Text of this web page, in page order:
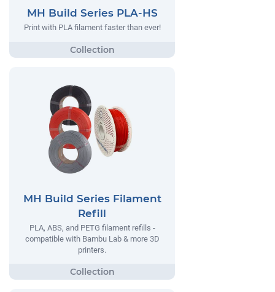
MH Build Series PLA-HS
Print with PLA filament faster than ever!
MH Build Series Filament
Refill
PLA, ABS, and PETG filament refills -
compatible with Bambu Lab & more 3D
printers.